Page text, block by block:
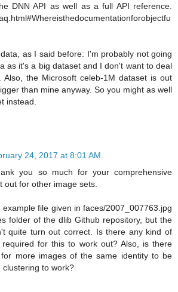
DNN API as well as a full API reference.
as I said before: I'm probably not going
as it's a big dataset and I don't want to deal
Also, the Microsoft celeb-1M dataset is out
than mine anyway. So you might as well
instead.
24, 2017 at 8:01 AM
you so much for your comprehensive
out for other image sets.
file given in faces/2007_007763.jpg
folder of the dlib Github repository, but the
quite turn out correct. Is there any kind of
required for this to work out? Also, is there
more images of the same identity to be
clustering to work?